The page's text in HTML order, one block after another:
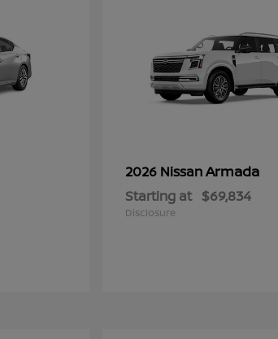
2026 NissanArmada
Starting at $69,834
Disclosure